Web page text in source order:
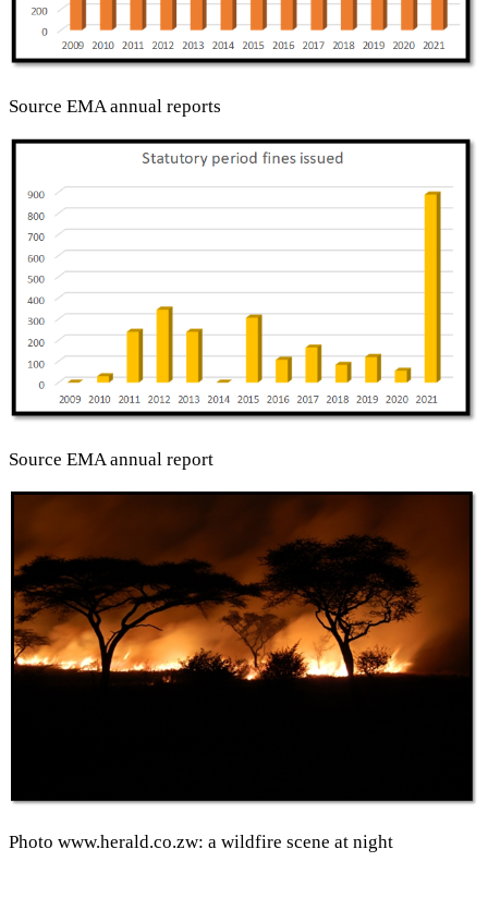
Source EMA annual reports
Source EMA annual report
Photo www.herald.co.zw: a wildfire scene at night